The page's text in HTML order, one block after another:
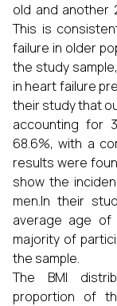
old and another
This is
failure in older
the study
in heart failure
their study that
accounting for
68.6%, with a
results were
show the
men.In their
average age of
majority of
the sample.
The BMI
proportion of